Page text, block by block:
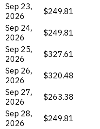
Sep 23,
2026
$249.81
Sep 24,
2026
$249.81
Sep 25,
2026
$327.61
Sep 26,
2026
$320.48
Sep 27,
2026
$263.38
Sep 28,
2026
$249.81